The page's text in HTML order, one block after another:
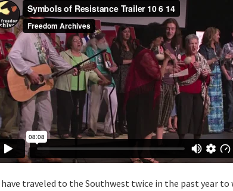
have traveled to the Southwest twice in the past year